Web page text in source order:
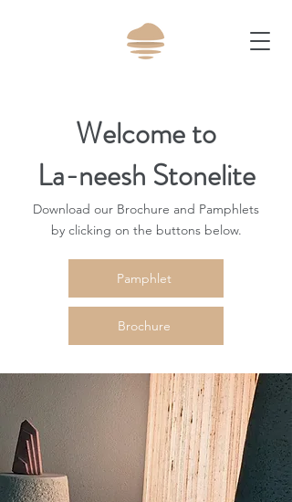
Welcome to
La-neesh Stonelite
Download our Brochure and Pamphlets
by clicking on the buttons below.
Pamphlet
Brochure